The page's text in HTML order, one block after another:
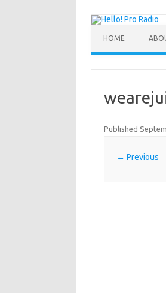
HOME
Published
← Previous